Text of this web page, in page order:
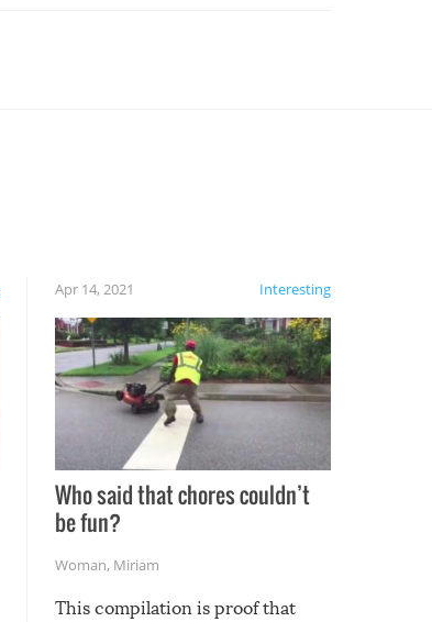
Interesting
Apr 14, 2021
Who said that chores couldn’t
be fun?
Woman, Miriam
This compilation is proof that